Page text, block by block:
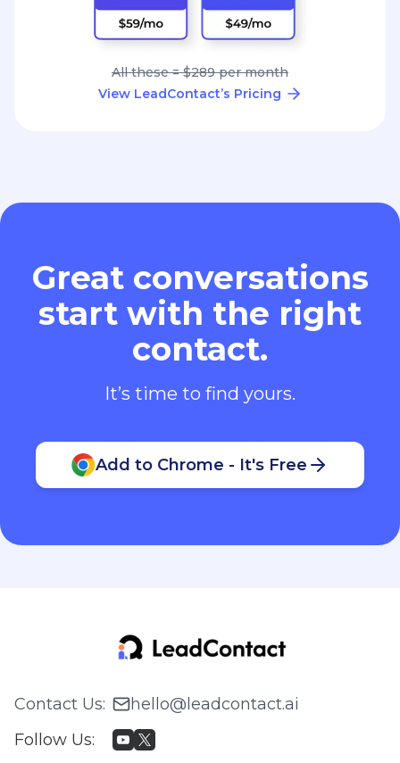
All these = $289 per month
View LeadContact’s Pricing
Great conversations
start with the right
contact.
It’s time to find yours.
Add to Chrome - It's Free
Contact Us:
hello@leadcontact.ai
Follow Us: